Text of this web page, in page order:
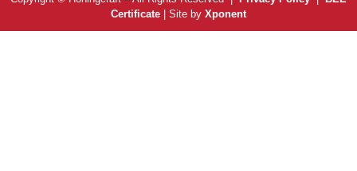
Certificate | Site by Xponent